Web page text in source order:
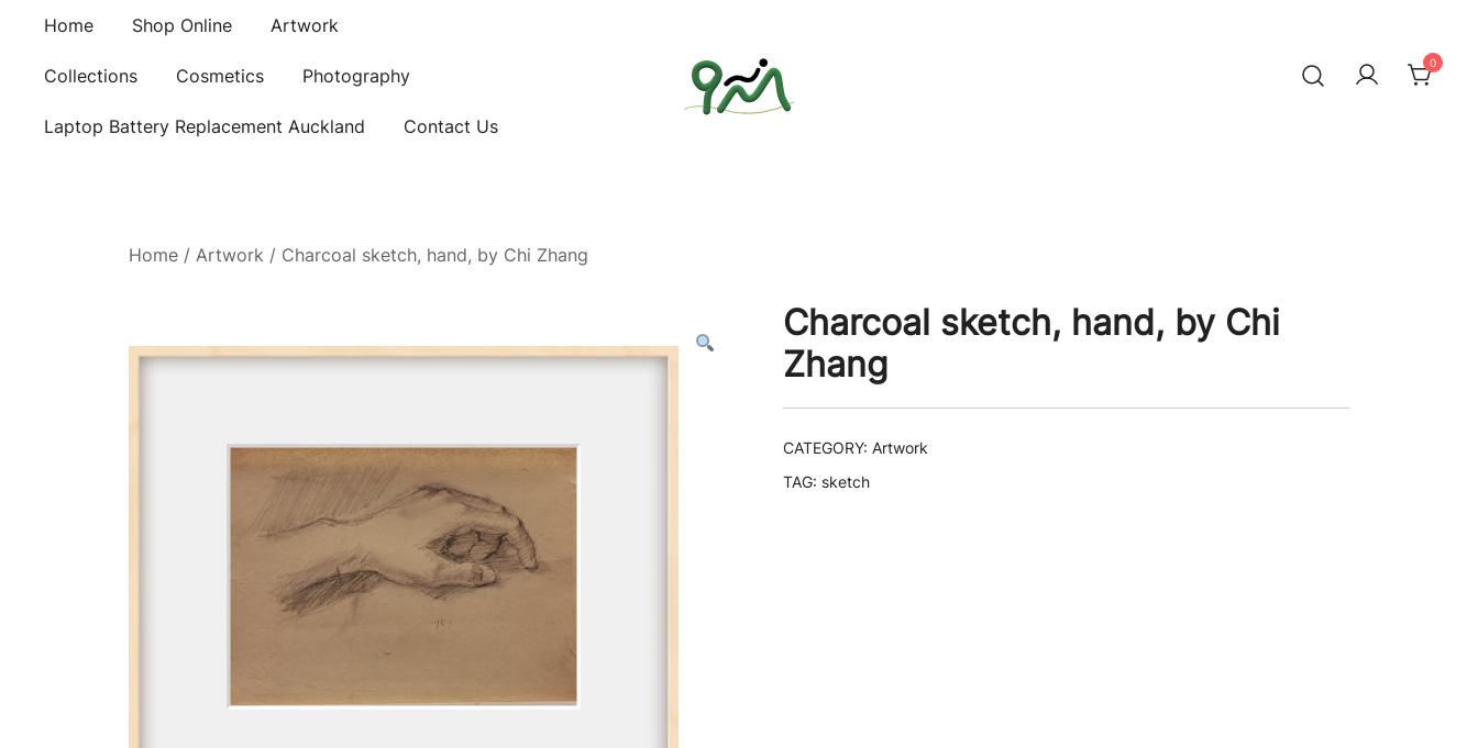
content
Home Shop Online Artwork
Collections Cosmetics Photography
Laptop Battery Replacement Auckland Contact Us
0
Home / Artwork / Charcoal sketch, hand, by Chi Zhang
Charcoal sketch, hand, by Chi
Zhang
CATEGORY: Artwork
TAG: sketch